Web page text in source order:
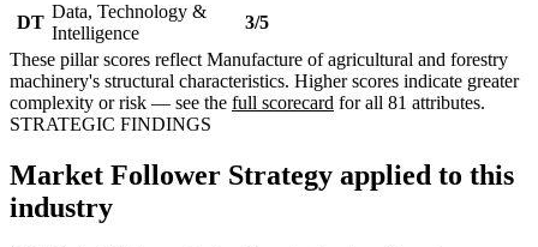
DT
Data, Technology &
Intelligence
3/5
These pillar scores reflect Manufacture of agricultural and forestry
machinery's structural characteristics. Higher scores indicate greater
complexity or risk — see the full scorecard for all 81 attributes.
STRATEGIC FINDINGS
Market Follower Strategy applied to this
industry